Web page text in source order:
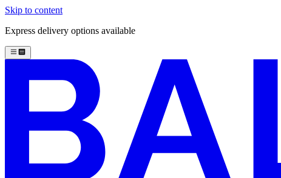
Skip to content
Express delivery options available